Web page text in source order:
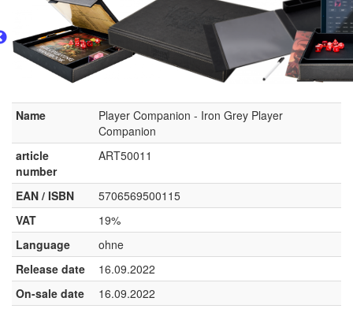
Name
Player Companion - Iron Grey Player
Companion
article
number
ART50011
EAN / ISBN
5706569500115
VAT
19%
Language
ohne
Release date
16.09.2022
On-sale date
16.09.2022